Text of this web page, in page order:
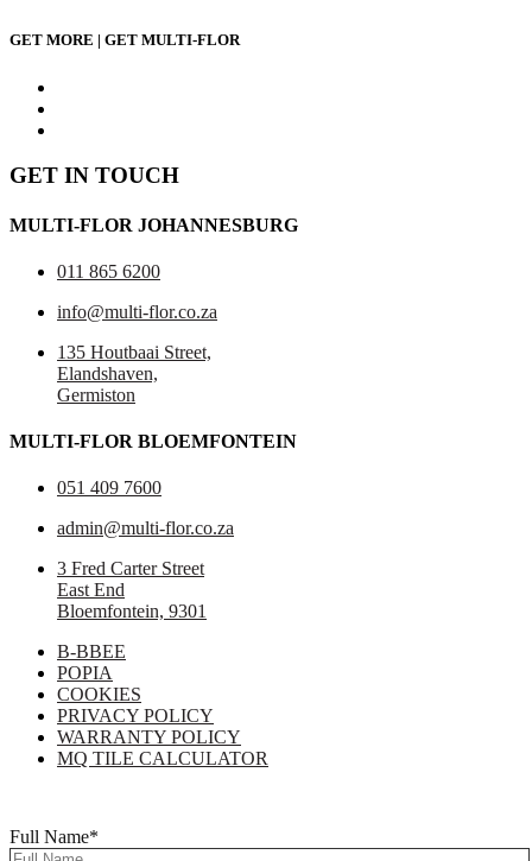
page
GET MORE | GET MULTI-FLOR
GET IN TOUCH
MULTI-FLOR JOHANNESBURG
011 865 6200
info@multi-flor.co.za
135 Houtbaai Street,
Elandshaven,
Germiston
MULTI-FLOR BLOEMFONTEIN
051 409 7600
admin@multi-flor.co.za
3 Fred Carter Street
East End
Bloemfontein, 9301
B-BBEE
POPIA
COOKIES
PRIVACY POLICY
WARRANTY POLICY
MQ TILE CALCULATOR
Full Name*